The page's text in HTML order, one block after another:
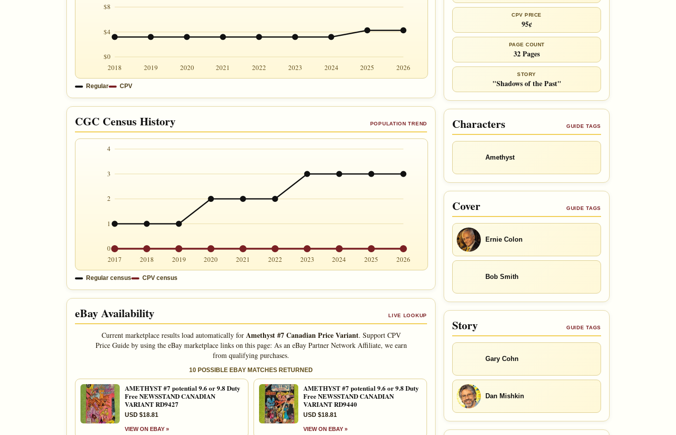
$8
$4
$0
2018
2019 2020 2021 2022 2023 2024 2025 2026
Regular CPV
CGC Census History POPULATION TREND
4
3
2
1
0
2017
2018 2019 2020 2021 2022 2023 2024 2025 2026
Regular census CPV census
eBay Availability LIVE LOOKUP
Current marketplace results load automatically for Amethyst #7 Canadian Price Variant. Support CPV
Price Guide by using the eBay marketplace links on this page: As an eBay Partner Network Affiliate, we earn
from qualifying purchases.
10 POSSIBLE EBAY MATCHES RETURNED
AMETHYST #7 potential 9.6 or 9.8 Duty
Free NEWSSTAND CANADIAN
VARIANT RD9427
USD $18.81
VIEW ON EBAY »
AMETHYST #7 potential 9.6 or 9.8 Duty
Free NEWSSTAND CANADIAN
VARIANT RD9440
USD $18.81
VIEW ON EBAY »
CPV PRICE
95¢
PAGE COUNT
32 Pages
STORY
"Shadows of the Past"
Characters GUIDE TAGS
Amethyst
Cover GUIDE TAGS
Ernie Colon
Bob Smith
Story GUIDE TAGS
Gary Cohn
Dan Mishkin